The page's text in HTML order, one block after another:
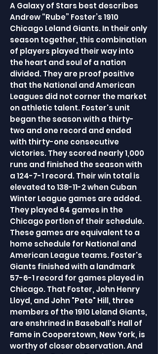
A Galaxy of Stars best describes
Andrew “Rube” Foster’s 1910
Chicago Leland Giants. In their only
season together, this combination
of players played their way into
the heart and soul of a nation
divided. They are proof positive
that the National and American
Leagues did not corner the market
on athletic talent. Foster's unit
began the season with a thirty-
two and one record and ended
with thirty-one consecutive
victories. They scored nearly 1,000
runs and finished the season with
a 124-7-1 record. Their win total is
elevated to 138-11-2 when Cuban
Winter League games are added.
They played 64 games in the
Chicago portion of their schedule.
These games are equivalent to a
home schedule for National and
American League teams. Foster's
Giants finished with a landmark
57-6-1 record for games played in
Chicago. That Foster, John Henry
Lloyd, and John "Pete" Hill, three
members of the 1910 Leland Giants,
are enshrined in Baseball's Hall of
Fame in Cooperstown, New York, is
worthy of closer observation. And